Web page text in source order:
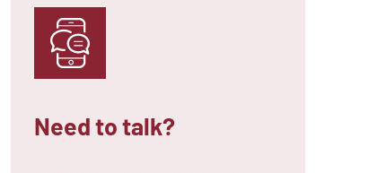
Need to talk?